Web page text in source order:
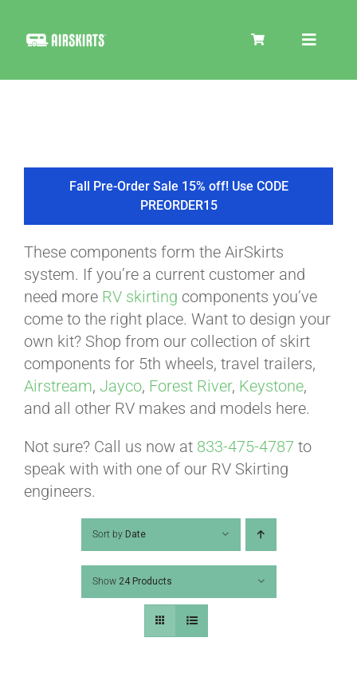
Toggle
COOLER
TIRE COVERS
PRODUCTS
ABOUT
VIDEOS
HELP & FAQ
Fall Pre-Order Sale 15% off! Use CODE
PREORDER15
These components form the AirSkirts
system. If you’re a current customer and
need more RV skirting components you’ve
come to the right place. Want to design your
own kit? Shop from our collection of skirt
components for 5th wheels, travel trailers,
Airstream, Jayco, Forest River, Keystone,
and all other RV makes and models here.
Not sure? Call us now at 833-475-4787 to
speak with with one of our RV Skirting
engineers.
Sort by Date
Show 24 Products